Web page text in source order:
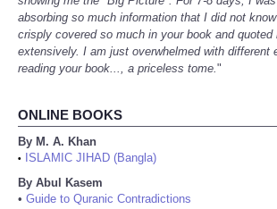
absorbing so much information that I did not
crisply covered so much in your book and quoted
extensively. I am just overwhelmed with different
reading your book..., a priceless tome."
ONLINE BOOKS
By M. A. Khan
•
ISLAMIC JIHAD (Bangla)
By Abul Kasem
• Guide to Quranic Contradictions